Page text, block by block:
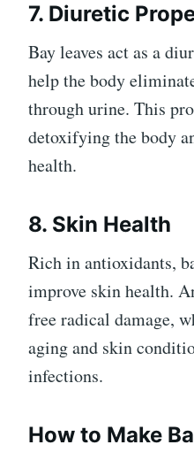
7. Diuretic
Bay leaves act as a
help the body
through urine. This
detoxifying the body
health.
8. Skin Health
Rich in antioxidants,
improve skin health.
free radical damage,
aging and skin
infections.
How to Make